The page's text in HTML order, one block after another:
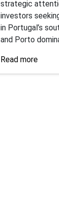
strategic
investors
in Portugal’s
and Porto
Read more